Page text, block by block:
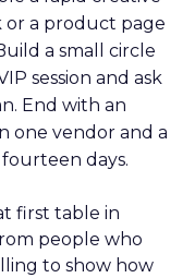
or a product page
a small circle
session and ask
End with an
one vendor and a
days.
first table in
people who
to show how